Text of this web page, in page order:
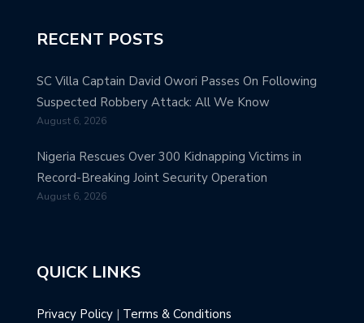
RECENT POSTS
SC Villa Captain David Owori Passes On Following
Suspected Robbery Attack: All We Know
August 6, 2026
Nigeria Rescues Over 300 Kidnapping Victims in
Record-Breaking Joint Security Operation
August 6, 2026
QUICK LINKS
Privacy Policy | Terms & Conditions